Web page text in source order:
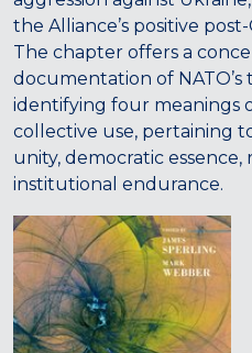
the Alliance’s positive
The chapter offers a
documentation of NATO’s
identifying four meanings
collective use, pertaining
unity, democratic
institutional endurance.